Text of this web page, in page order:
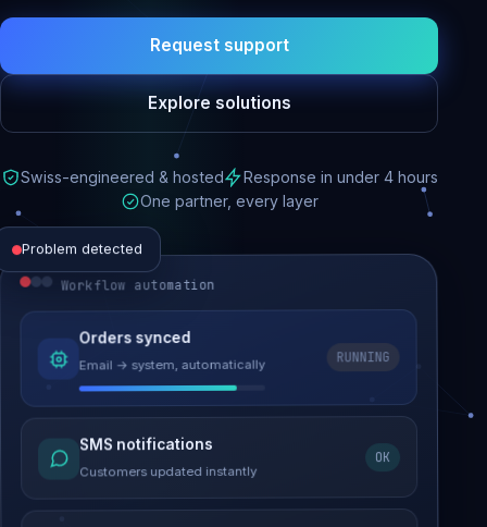
Request support
Explore solutions
Swiss-engineered & hosted
Response in under 4 hours
One partner, every layer
Problem detected
Website performance
Load time 6.2s → 0.9s
Malware removed
Site clean & back online
Workflow automation
Orders synced
Email → system, automatically
RUNNING
SMS notifications
Customers updated instantly
OK